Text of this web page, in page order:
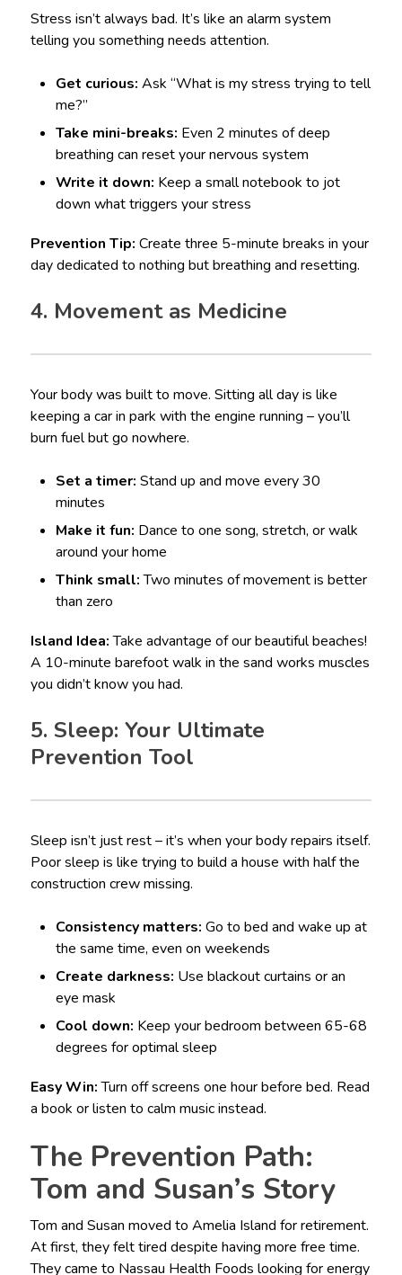
Stress isn’t always bad. It’s like an alarm system
telling you something needs attention.
Get curious: Ask “What is my stress trying to tell
me?”
Take mini-breaks: Even 2 minutes of deep
breathing can reset your nervous system
Write it down: Keep a small notebook to jot
down what triggers your stress
Prevention Tip: Create three 5-minute breaks in your
day dedicated to nothing but breathing and resetting.
4. Movement as Medicine
Your body was built to move. Sitting all day is like
keeping a car in park with the engine running – you’ll
burn fuel but go nowhere.
Set a timer: Stand up and move every 30
minutes
Make it fun: Dance to one song, stretch, or walk
around your home
Think small:Two minutes of movement is better
than zero
Island Idea:Take advantage of our beautiful beaches!
A 10-minute barefoot walk in the sand works muscles
you didn’t know you had.
5. Sleep: Your Ultimate
Prevention Tool
Sleep isn’t just rest – it’s when your body repairs itself.
Poor sleep is like trying to build a house with half the
construction crew missing.
Consistency matters: Go to bed and wake up at
the same time, even on weekends
Create darkness: Use blackout curtains or an
eye mask
Cool down: Keep your bedroom between 65-68
degrees for optimal sleep
Easy Win:Turn off screens one hour before bed. Read
a book or listen to calm music instead.
The Prevention Path:
Tom and Susan’s Story
Tom and Susan moved to Amelia Island for retirement.
At first, they felt tired despite having more free time.
They came to Nassau Health Foods looking for energy